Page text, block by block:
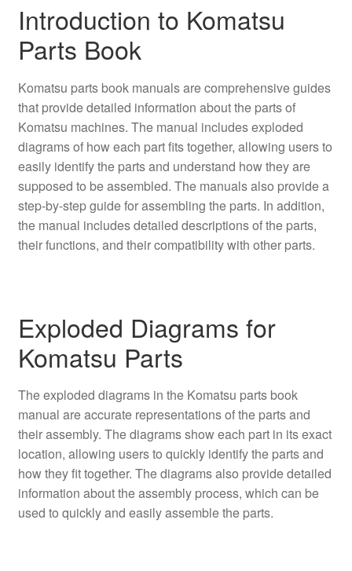
Introduction to Komatsu
Parts Book
Komatsu parts book manuals are comprehensive guides
that provide detailed information about the parts of
Komatsu machines. The manual includes exploded
diagrams of how each part fits together, allowing users to
easily identify the parts and understand how they are
supposed to be assembled. The manuals also provide a
step-by-step guide for assembling the parts. In addition,
the manual includes detailed descriptions of the parts,
their functions, and their compatibility with other parts.
Exploded Diagrams for
Komatsu Parts
The exploded diagrams in the Komatsu parts book
manual are accurate representations of the parts and
their assembly. The diagrams show each part in its exact
location, allowing users to quickly identify the parts and
how they fit together. The diagrams also provide detailed
information about the assembly process, which can be
used to quickly and easily assemble the parts.